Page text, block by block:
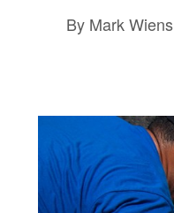
By Mark Wiens